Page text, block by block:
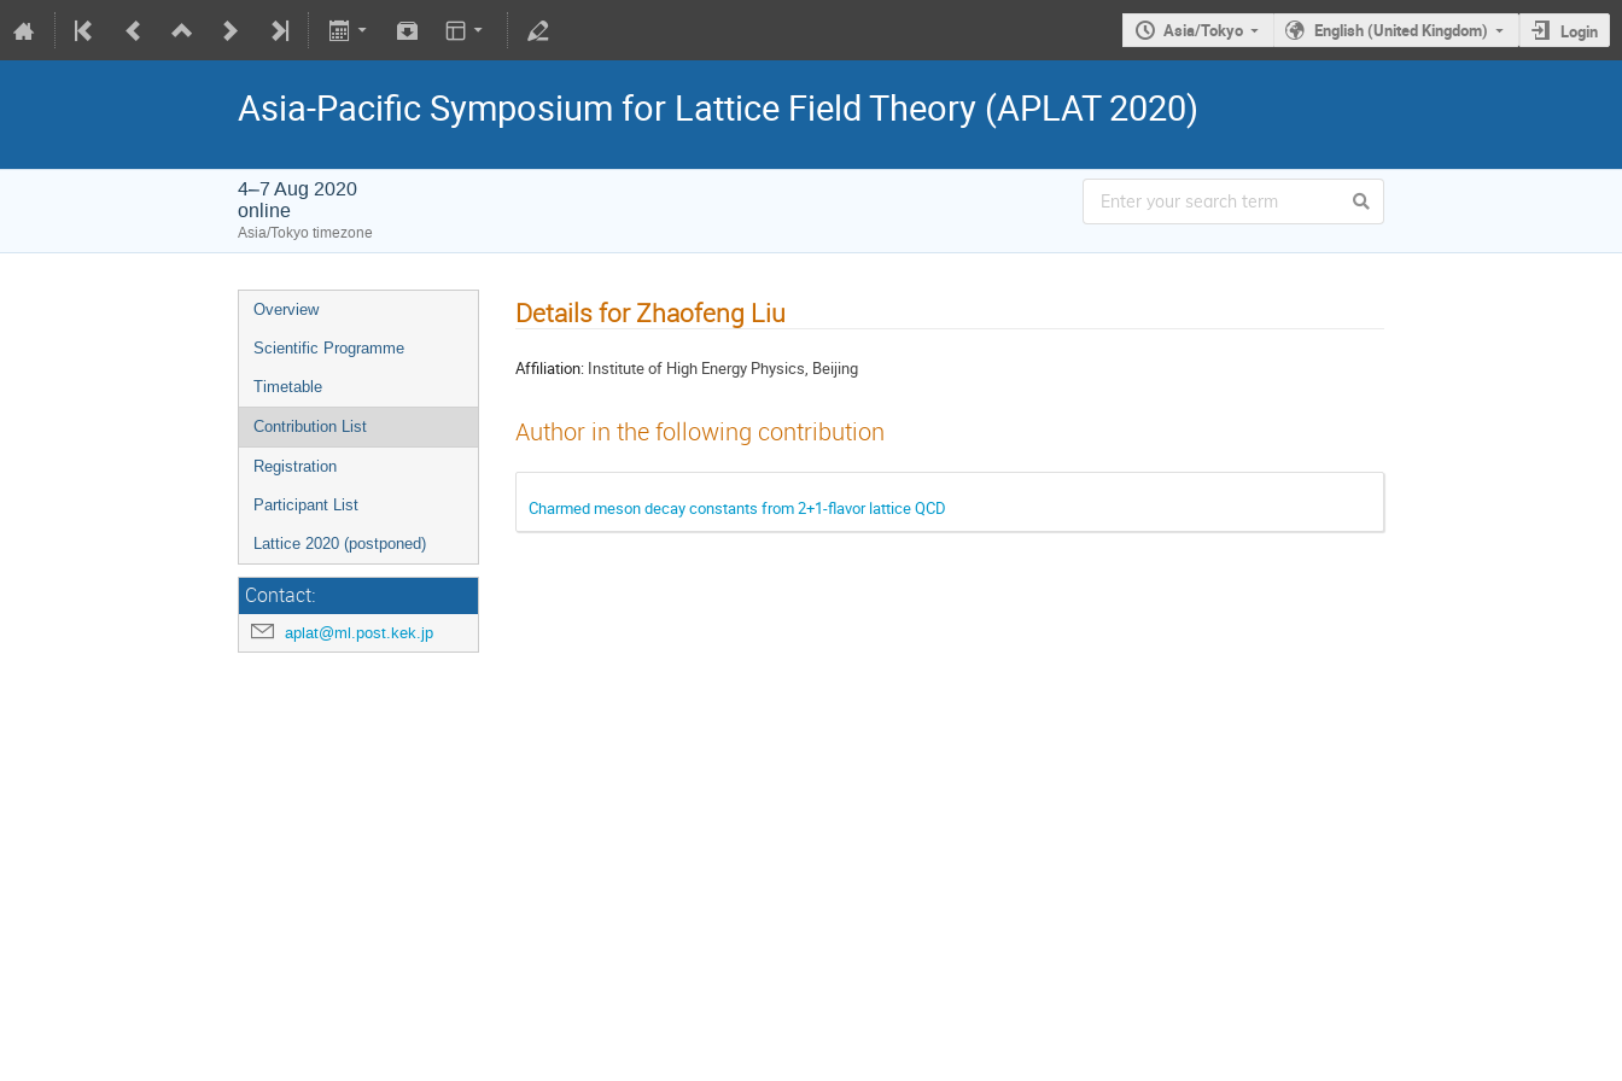
Asia/Tokyo English (United Kingdom) Login
Asia-Pacific Symposium for Lattice Field Theory (APLAT 2020)
4–7 Aug 2020
online
Asia/Tokyo timezone
Overview
Scientific Programme
Timetable
Contribution List
Registration
Participant List
Lattice 2020 (postponed)
Contact:
aplat@ml.post.kek.jp
Details for Zhaofeng Liu
Affiliation: Institute of High Energy Physics, Beijing
Author in the following contribution
Charmed meson decay constants from 2+1-flavor lattice QCD